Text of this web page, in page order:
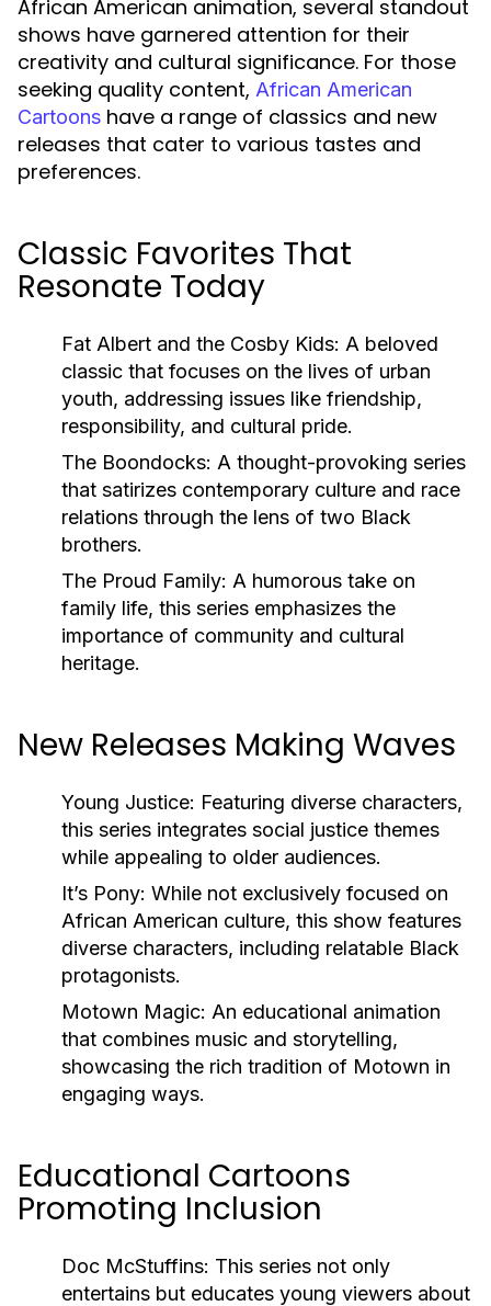
African American animation, several standout
shows have garnered attention for their
creativity and cultural significance. For those
seeking quality content, African American
Cartoons have a range of classics and new
releases that cater to various tastes and
preferences.
Classic Favorites That
Resonate Today
Fat Albert and the Cosby Kids: A beloved
classic that focuses on the lives of urban
youth, addressing issues like friendship,
responsibility, and cultural pride.
The Boondocks: A thought-provoking series
that satirizes contemporary culture and race
relations through the lens of two Black
brothers.
The Proud Family: A humorous take on
family life, this series emphasizes the
importance of community and cultural
heritage.
New Releases Making Waves
Young Justice: Featuring diverse characters,
this series integrates social justice themes
while appealing to older audiences.
It’s Pony: While not exclusively focused on
African American culture, this show features
diverse characters, including relatable Black
protagonists.
Motown Magic: An educational animation
that combines music and storytelling,
showcasing the rich tradition of Motown in
engaging ways.
Educational Cartoons
Promoting Inclusion
Doc McStuffins: This series not only
entertains but educates young viewers about